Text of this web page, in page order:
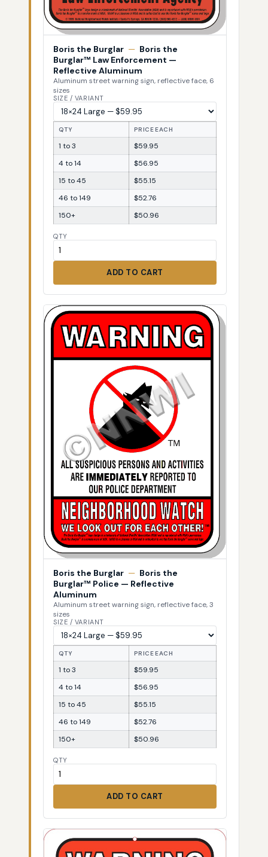
Boris the Burglar — Boris the
Burglar™ Law Enforcement —
Reflective Aluminum
Aluminum street warning sign, reflective face, 6
sizes
SIZE / VARIANT
QTY PRICE EACH
1 to 3
$59.95
4 to 14
$56.95
15 to 45
$55.15
46 to 149
$52.76
150+
$50.96
QTY
ADD TO CART
Boris the Burglar — Boris the
Burglar™ Police — Reflective
Aluminum
Aluminum street warning sign, reflective face, 3
sizes
SIZE / VARIANT
QTY PRICE EACH
1 to 3
$59.95
4 to 14
$56.95
15 to 45
$55.15
46 to 149
$52.76
150+
$50.96
QTY
ADD TO CART